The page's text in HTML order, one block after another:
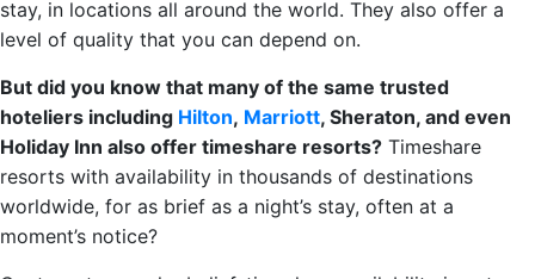
stay, in locations all around the world. They also offer a
level of quality that you can depend on.
But did you know that many of the same trusted
hoteliers including Hilton, Marriott, Sheraton, and even
Holiday Inn also offer timeshare resorts? Timeshare
resorts with availability in thousands of destinations
worldwide, for as brief as a night’s stay, often at a
moment’s notice?